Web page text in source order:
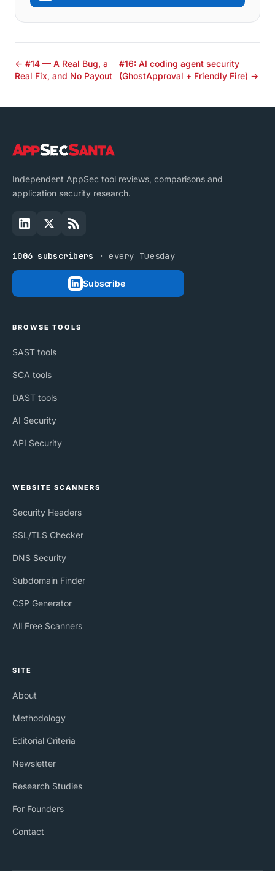
← #14 — A Real Bug, a
Real Fix, and No Payout
#16: AI coding agent security
(GhostApproval + Friendly Fire) →
Independent AppSec tool reviews, comparisons and
application security research.
1006 subscribers · every Tuesday
Subscribe
BROWSE TOOLS
SAST tools
SCA tools
DAST tools
AI Security
API Security
WEBSITE SCANNERS
Security Headers
SSL/TLS Checker
DNS Security
Subdomain Finder
CSP Generator
All Free Scanners
SITE
About
Methodology
Editorial Criteria
Newsletter
Research Studies
For Founders
Contact